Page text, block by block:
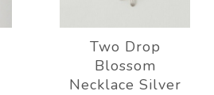
Two Drop
Blossom
Necklace Silver